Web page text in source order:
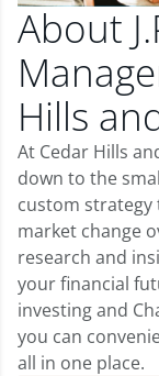
About
Hills
At Cedar Hills
down to the
custom
market change
research and
your financial
investing and
you can
all in one place.